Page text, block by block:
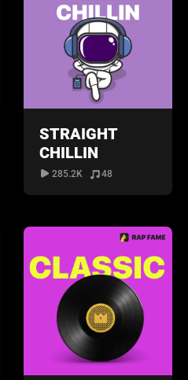
STRAIGHT
CHILLIN
285.2K 48